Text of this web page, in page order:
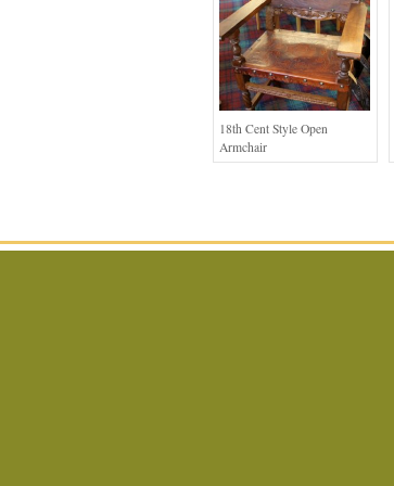
18th Cent Style Open
Armchair